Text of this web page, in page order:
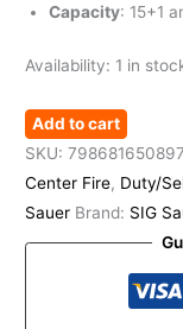
Capacity: 15+1
Availability: 1 in
Add to cart
SKU:798681650897
Center Fire, Duty/
Sauer Brand: SIG